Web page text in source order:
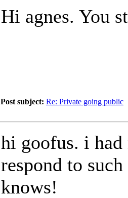
Hi agnes. You
Post subject: Re: Private going public
hi goofus. i
respond to
knows!